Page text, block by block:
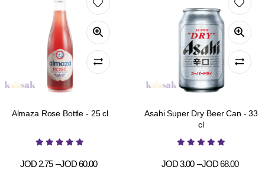
Almaza Rose Bottle - 25 cl
JOD2.75 –JOD60.00
Asahi Super Dry Beer Can - 33
cl
JOD3.00 –JOD68.00